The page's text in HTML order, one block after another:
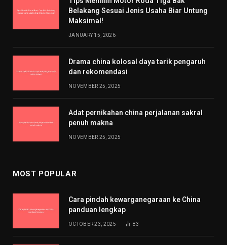
Belakang Sesuai Jenis Usaha Biar Untung
Maksimal!
JANUARY 15, 2026
Drama china kolosal daya tarik pengaruh
dan rekomendasi
NOVEMBER 25, 2025
Adat pernikahan china perjalanan sakral
penuh makna
NOVEMBER 25, 2025
MOST POPULAR
Cara pindah kewarganegaraan ke China
panduan lengkap
OCTOBER 23, 2025 83